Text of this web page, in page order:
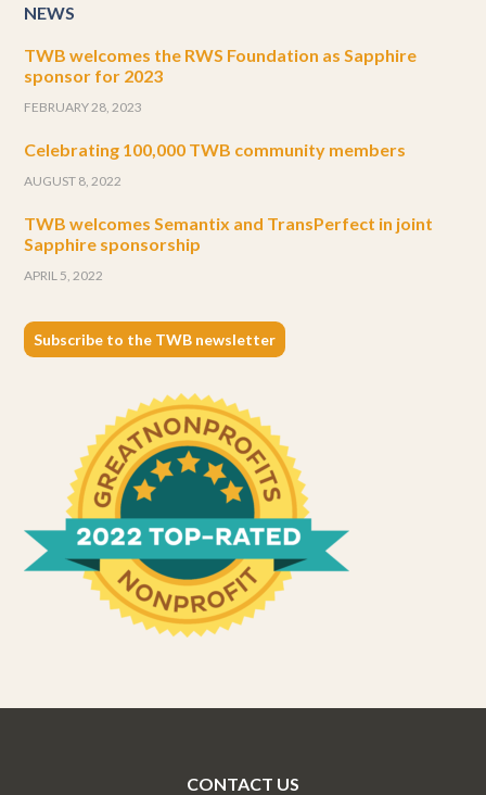
NEWS
TWB welcomes the RWS Foundation as Sapphire
sponsor for 2023
FEBRUARY 28, 2023
Celebrating 100,000 TWB community members
AUGUST 8, 2022
TWB welcomes Semantix and TransPerfect in joint
Sapphire sponsorship
APRIL 5, 2022
Subscribe to the TWB newsletter
CONTACT US